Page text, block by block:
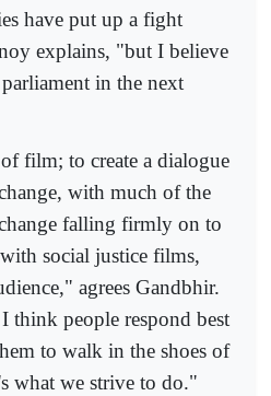
have put up a fight
explains, "but I believe
in the next
film; to create a dialogue
with much of the
falling firmly on to
social justice films,
agrees Gandbhir.
think people respond best
to walk in the shoes of
what we strive to do."